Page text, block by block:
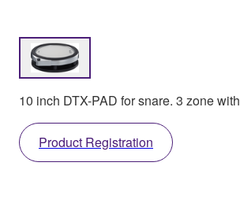
10 inch DTX-PAD for snare. 3 zone
Product Registration